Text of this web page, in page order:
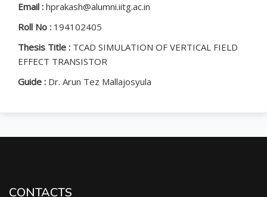
Email : hprakash@alumni.iitg.ac.in
Roll No : 194102405
Thesis Title : TCAD SIMULATION OF VERTICAL FIELD
EFFECT TRANSISTOR
Guide : Dr. Arun Tez Mallajosyula
CONTACTS